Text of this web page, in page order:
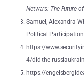
Netwars: The Future
Samuel, Alexandra
Political
https://
4/did-the-
https://